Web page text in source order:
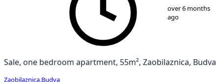
10
over 6 months
ago
Sale, one bedroom apartment, 55m², Zaobilaznica, Budva
Zaobilaznica Budva